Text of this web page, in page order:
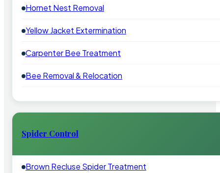
Hornet Nest Removal
Yellow Jacket Extermination
Carpenter Bee Treatment
Bee Removal & Relocation
Spider Control
Brown Recluse Spider Treatment